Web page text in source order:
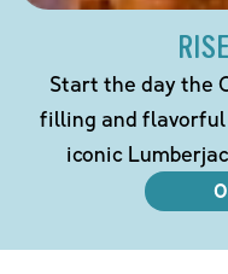
Start the day the
filling and flavorful
iconic